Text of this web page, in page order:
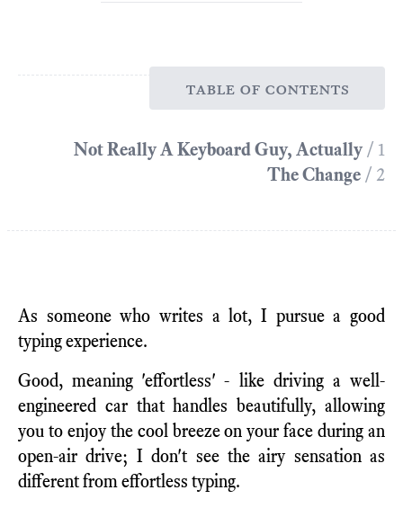
table of contents
Not Really A Keyboard Guy, Actually / 1
The Change / 2
As someone who writes a lot, I pursue a good
typing experience.
Good, meaning 'effortless' - like driving a well-
engineered car that handles beautifully, allowing
you to enjoy the cool breeze on your face during an
open-air drive; I don't see the airy sensation as
different from effortless typing.